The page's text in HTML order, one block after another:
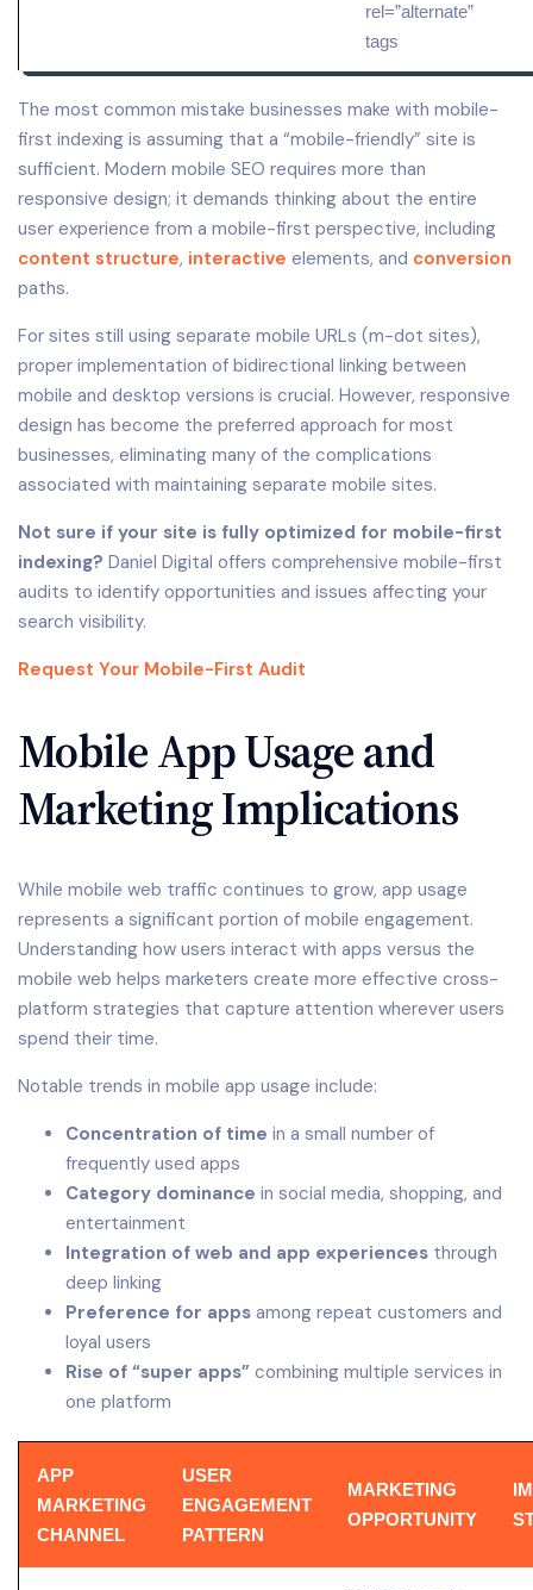
rel=”alternate”
tags
The most common mistake businesses make with mobile-
first indexing is assuming that a “mobile-friendly” site is
sufficient. Modern mobile SEO requires more than
responsive design; it demands thinking about the entire
user experience from a mobile-first perspective, including
content structure, interactive elements, and conversion
paths.
For sites still using separate mobile URLs (m-dot sites),
proper implementation of bidirectional linking between
mobile and desktop versions is crucial. However, responsive
design has become the preferred approach for most
businesses, eliminating many of the complications
associated with maintaining separate mobile sites.
Not sure if your site is fully optimized for mobile-first
indexing? Daniel Digital offers comprehensive mobile-first
audits to identify opportunities and issues affecting your
search visibility.
Request Your Mobile-First Audit
Mobile App Usage and
Marketing Implications
While mobile web traffic continues to grow, app usage
represents a significant portion of mobile engagement.
Understanding how users interact with apps versus the
mobile web helps marketers create more effective cross-
platform strategies that capture attention wherever users
spend their time.
Notable trends in mobile app usage include:
Concentration of time in a small number of
frequently used apps
Category dominance in social media, shopping, and
entertainment
Integration of web and app experiences through
deep linking
Preference for apps among repeat customers and
loyal users
Rise of “super apps” combining multiple services in
one platform
APP
MARKETING
CHANNEL
USER
ENGAGEMENT
PATTERN
MARKETING
OPPORTUNITY